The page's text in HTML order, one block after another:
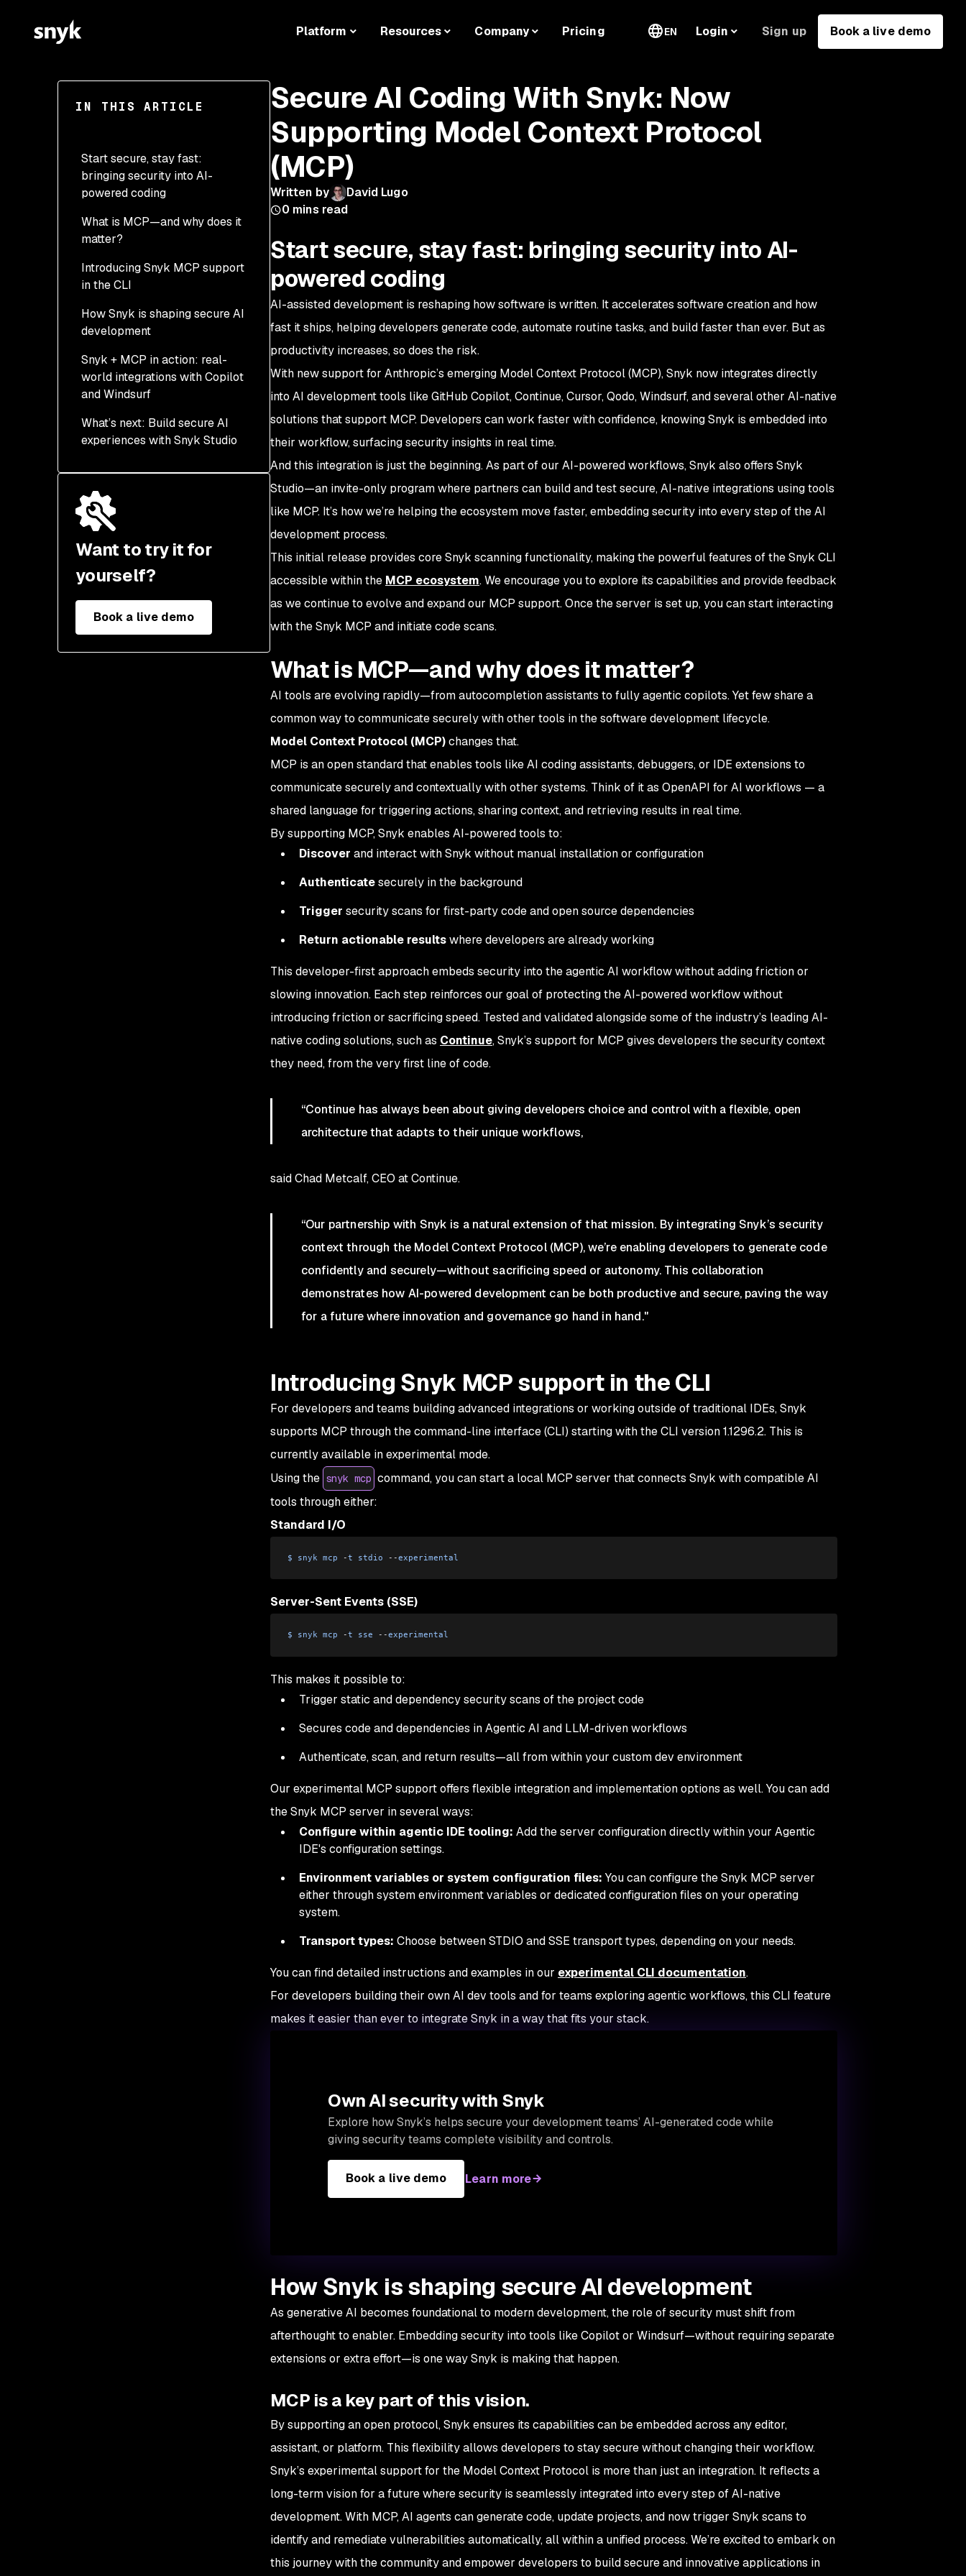
Platform Resources Company Pricing EN Login Sign up Book a live demo
IN THIS ARTICLE
Start secure, stay fast:
bringing security into AI-
powered coding
What is MCP—and why does it
matter?
Introducing Snyk MCP support
in the CLI
How Snyk is shaping secure AI
development
MCP is a key part of this
vision.
Snyk + MCP in action: real-
world integrations with Copilot
and Windsurf
What’s next: Build secure AI
experiences with Snyk Studio
Try it today—and help
Want to try it for
yourself?
Book a live demo
Secure AI Coding With Snyk: Now
Supporting Model Context Protocol
(MCP)
Written by
David Lugo
0 mins read
Start secure, stay fast: bringing security into AI-
powered coding
AI-assisted development is reshaping how software is written. It accelerates software creation and how
fast it ships, helping developers generate code, automate routine tasks, and build faster than ever. But as
productivity increases, so does the risk.
With new support for Anthropic’s emerging Model Context Protocol (MCP), Snyk now integrates directly
into AI development tools like GitHub Copilot, Continue, Cursor, Qodo, Windsurf, and several other AI-native
solutions that support MCP. Developers can work faster with confidence, knowing Snyk is embedded into
their workflow, surfacing security insights in real time.
And this integration is just the beginning. As part of our AI-powered workflows, Snyk also offers Snyk
Studio—an invite-only program where partners can build and test secure, AI-native integrations using tools
like MCP. It’s how we’re helping the ecosystem move faster, embedding security into every step of the AI
development process.
This initial release provides core Snyk scanning functionality, making the powerful features of the Snyk CLI
accessible within the MCP ecosystem. We encourage you to explore its capabilities and provide feedback
as we continue to evolve and expand our MCP support. Once the server is set up, you can start interacting
with the Snyk MCP and initiate code scans.
What is MCP—and why does it matter?
AI tools are evolving rapidly—from autocompletion assistants to fully agentic copilots. Yet few share a
common way to communicate securely with other tools in the software development lifecycle.
Model Context Protocol (MCP)changes that.
MCP is an open standard that enables tools like AI coding assistants, debuggers, or IDE extensions to
communicate securely and contextually with other systems. Think of it as OpenAPI for AI workflows — a
shared language for triggering actions, sharing context, and retrieving results in real time.
By supporting MCP, Snyk enables AI-powered tools to:
Discover and interact with Snyk without manual installation or configuration
Authenticatesecurely in the background
Trigger security scans for first-party code and open source dependencies
Return actionable resultswhere developers are already working
This developer-first approach embeds security into the agentic AI workflow without adding friction or
slowing innovation. Each step reinforces our goal of protecting the AI-powered workflow without
introducing friction or sacrificing speed. Tested and validated alongside some of the industry’s leading AI-
native coding solutions, such as Continue, Snyk’s support for MCP gives developers the security context
they need, from the very first line of code.
“Continue has always been about giving developers choice and control with a flexible, open
architecture that adapts to their unique workflows,
said Chad Metcalf, CEO at Continue.
“Our partnership with Snyk is a natural extension of that mission. By integrating Snyk’s security
context through the Model Context Protocol (MCP), we’re enabling developers to generate code
confidently and securely—without sacrificing speed or autonomy. This collaboration
demonstrates how AI-powered development can be both productive and secure, paving the way
for a future where innovation and governance go hand in hand."
Introducing Snyk MCP support in the CLI
For developers and teams building advanced integrations or working outside of traditional IDEs, Snyk
supports MCP through the command-line interface (CLI) starting with the CLI version 1.1296.2. This is
currently available in experimental mode.
Using the snyk mcp command, you can start a local MCP server that connects Snyk with compatible AI
tools through either:
Standard I/O
$ snyk mcp -t stdio --experimental
Server-Sent Events (SSE)
$ snyk mcp -t sse --experimental
This makes it possible to:
Trigger static and dependency security scans of the project code
Secures code and dependencies in Agentic AI and LLM-driven workflows
Authenticate, scan, and return results—all from within your custom dev environment
Our experimental MCP support offers flexible integration and implementation options as well. You can add
the Snyk MCP server in several ways:
Configure within agentic IDE tooling: Add the server configuration directly within your Agentic
IDE's configuration settings.
Environment variables or system configuration files: You can configure the Snyk MCP server
either through system environment variables or dedicated configuration files on your operating
system.
Transport types: Choose between STDIO and SSE transport types, depending on your needs.
You can find detailed instructions and examples in our experimental CLI documentation.
For developers building their own AI dev tools and for teams exploring agentic workflows, this CLI feature
makes it easier than ever to integrate Snyk in a way that fits your stack.
Own AI security with Snyk
Explore how Snyk’s helps secure your development teams’ AI-generated code while
giving security teams complete visibility and controls.
Book a live demo Learn more
How Snyk is shaping secure AI development
As generative AI becomes foundational to modern development, the role of security must shift from
afterthought to enabler. Embedding security into tools like Copilot or Windsurf—without requiring separate
extensions or extra effort—is one way Snyk is making that happen.
MCP is a key part of this vision.
By supporting an open protocol, Snyk ensures its capabilities can be embedded across any editor,
assistant, or platform. This flexibility allows developers to stay secure without changing their workflow.
Snyk’s experimental support for the Model Context Protocol is more than just an integration. It reflects a
long-term vision for a future where security is seamlessly integrated into every step of AI-native
development. With MCP, AI agents can generate code, update projects, and now trigger Snyk scans to
identify and remediate vulnerabilities automatically, all within a unified process. We’re excited to embark on
this journey with the community and empower developers to build secure and innovative applications in